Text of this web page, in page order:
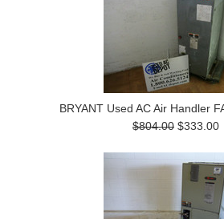
BRYANT Used AC Air Handler
$804.00 $333.00